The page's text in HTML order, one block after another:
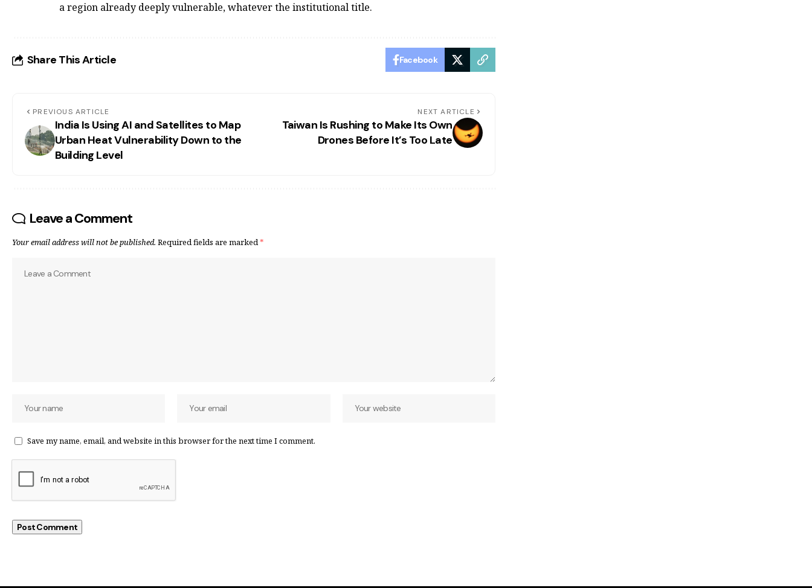
a region already deeply vulnerable, whatever the institutional title.
Share This Article Facebook
PREVIOUS ARTICLE
India Is Using AI and Satellites to Map
Urban Heat Vulnerability Down to the
Building Level
NEXT ARTICLE
Taiwan Is Rushing to Make Its Own
Drones Before It’s Too Late
Leave a Comment
Your email address will not be published. Required fields are marked*
Save my name, email, and website in this browser for the next time I comment.